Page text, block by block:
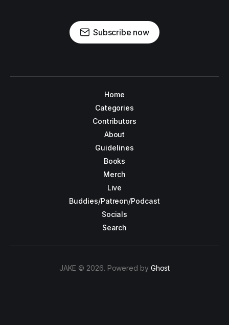
Subscribe now
Home
Categories
Contributors
About
Guidelines
Books
Merch
Live
Buddies/Patreon/Podcast
Socials
Search
JAKE © 2026. Powered by Ghost